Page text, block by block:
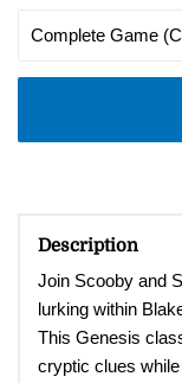
Description
Join Scooby and
lurking within
This Genesis
cryptic clues